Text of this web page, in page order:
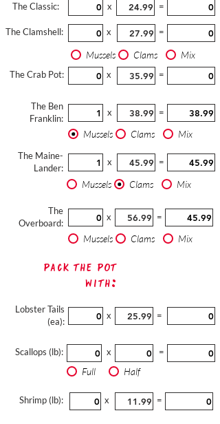
The Classic:
x
=
The Clamshell: x =
Mussels Clams Mix
The Crab Pot: x =
The Ben
Franklin:
x =
Mussels Clams Mix
The Maine-
Lander:
x =
Mussels Clams Mix
The
Overboard:
x =
Mussels Clams Mix
Pack The Pot
with:
Lobster Tails
(ea):
x =
Scallops (lb): x =
Full Half
Shrimp (lb): x =